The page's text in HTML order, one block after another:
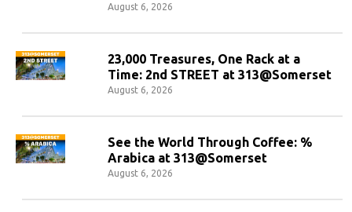
August 6, 2026
23,000 Treasures, One Rack at a
Time: 2nd STREET at 313@Somerset
August 6, 2026
See the World Through Coffee: %
Arabica at 313@Somerset
August 6, 2026